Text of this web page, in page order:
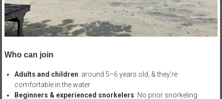
Who can join
Adults and children: around 5–6 years old, & they’re
comfortable in the water
Beginners & experienced snorkelers: No prior snorkeling